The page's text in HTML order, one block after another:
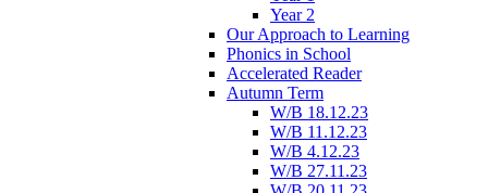
Year 2
Our Approach to Learning
Phonics in School
Accelerated Reader
Autumn Term
W/B 18.12.23
W/B 11.12.23
W/B 4.12.23
W/B 27.11.23